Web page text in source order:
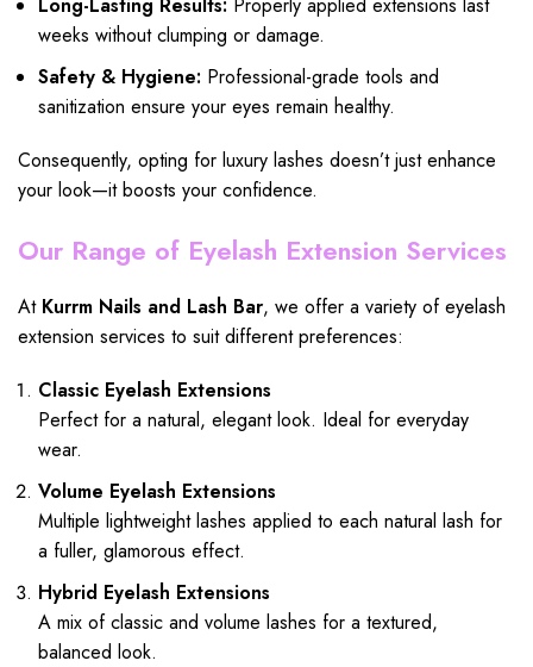
weeks without clumping or damage.
Safety & Hygiene: Professional-grade tools and
sanitization ensure your eyes remain healthy.
Consequently, opting for luxury lashes doesn’t just enhance
your look—it boosts your confidence.
Our Range of Eyelash Extension Services
At Kurrm Nails and Lash Bar, we offer a variety of eyelash
extension services to suit different preferences:
Classic Eyelash Extensions
Perfect for a natural, elegant look. Ideal for everyday
wear.
Volume Eyelash Extensions
Multiple lightweight lashes applied to each natural lash for
a fuller, glamorous effect.
Hybrid Eyelash Extensions
A mix of classic and volume lashes for a textured,
balanced look.